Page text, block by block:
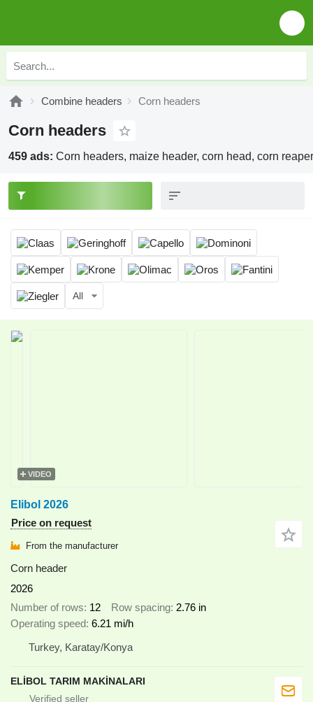
Combine headers Corn headers
Corn headers
459 ads: Corn headers, maize header, corn head, corn reaper
All
VIDEO
Elibol 2026
Price on request
From the manufacturer
Corn header
2026
Number of rows 12 Row spacing 2.76 in
Operating speed 6.21 mi/h
Turkey, Karatay/Konya
ELİBOL TARIM MAKİNALARI